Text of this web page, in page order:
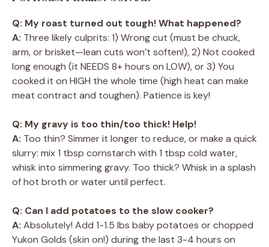
Q: My roast turned out tough! What happened?
A: Three likely culprits: 1) Wrong cut (must be chuck,
arm, or brisket—lean cuts won’t soften!), 2) Not cooked
long enough (it NEEDS 8+ hours on LOW), or 3) You
cooked it on HIGH the whole time (high heat can make
meat contract and toughen). Patience is key!
Q: My gravy is too thin/too thick! Help!
A: Too thin? Simmer it longer to reduce, or make a quick
slurry: mix 1 tbsp cornstarch with 1 tbsp cold water,
whisk into simmering gravy. Too thick? Whisk in a splash
of hot broth or water until perfect.
Q: Can I add potatoes to the slow cooker?
A: Absolutely! Add 1-1.5 lbs baby potatoes or chopped
Yukon Golds (skin on!) during the last 3-4 hours on